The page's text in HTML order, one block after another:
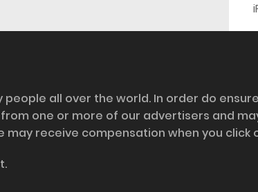
all over the world. In order do
one or more of our advertisers and
receive compensation when you click